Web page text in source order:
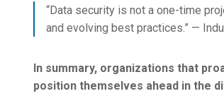
“Data security is not a one-time
and evolving best practices.” —
In summary, organizations that
position themselves ahead in the